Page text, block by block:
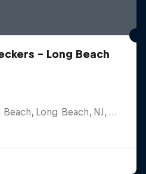
- Long Beach
68th Street Ocean Beach, Long Beach, NJ, United States